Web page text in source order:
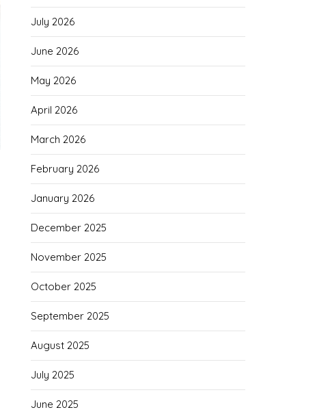
July 2026
June 2026
May 2026
April 2026
March 2026
February 2026
January 2026
December 2025
November 2025
October 2025
September 2025
August 2025
July 2025
June 2025